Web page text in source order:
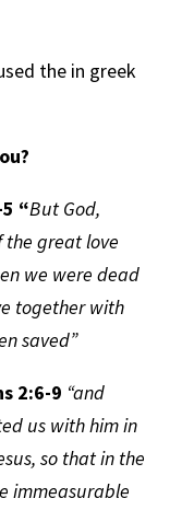
the in greek
“But God,
the great love
we were dead
together with
saved”
2:6-9 “and
us with him in
so that in the
immeasurable